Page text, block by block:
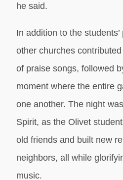
he said.
In addition to the
other churches
of praise songs, followed
moment where the entire
one another. The night
Spirit, as the Olivet
old friends and built new
neighbors, all while
music.